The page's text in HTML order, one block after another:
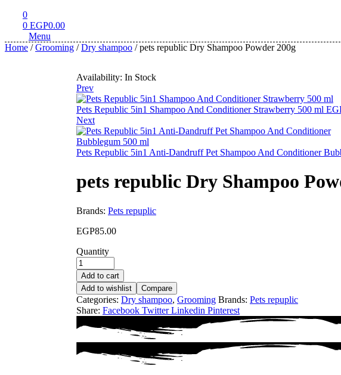
0
0 EGP0.00
Menu
Home /Grooming /Dry shampoo / pets republic Dry Shampoo Powder 200g
Availability: In Stock
Prev
Pets Republic 5in1 Shampoo And Conditioner Strawberry 500 ml
Next
Pets Republic 5in1 Anti-Dandruff Pet Shampoo And Conditioner
pets republic Dry Shampoo
Brands: Pets repuplic
EGP85.00
Quantity
Add to cart
Add to wishlist
Compare
Categories: Dry shampoo, Grooming Brands: Pets repuplic
Share: Facebook Twitter Linkedin Pinterest